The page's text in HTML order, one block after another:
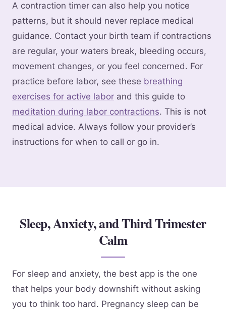
A contraction timer can also help you notice
patterns, but it should never replace medical
guidance. Contact your birth team if contractions
are regular, your waters break, bleeding occurs,
movement changes, or you feel concerned. For
practice before labor, see these breathing
exercises for active labor and this guide to
meditation during labor contractions. This is not
medical advice. Always follow your provider’s
instructions for when to call or go in.
Sleep, Anxiety, and Third Trimester
Calm
For sleep and anxiety, the best app is the one
that helps your body downshift without asking
you to think too hard. Pregnancy sleep can be